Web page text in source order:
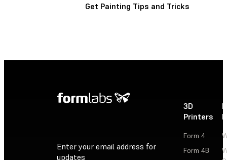
Get Painting Tips and Tricks
Enter your email address for
updates
3D
Printers
Form 4
Form 4B